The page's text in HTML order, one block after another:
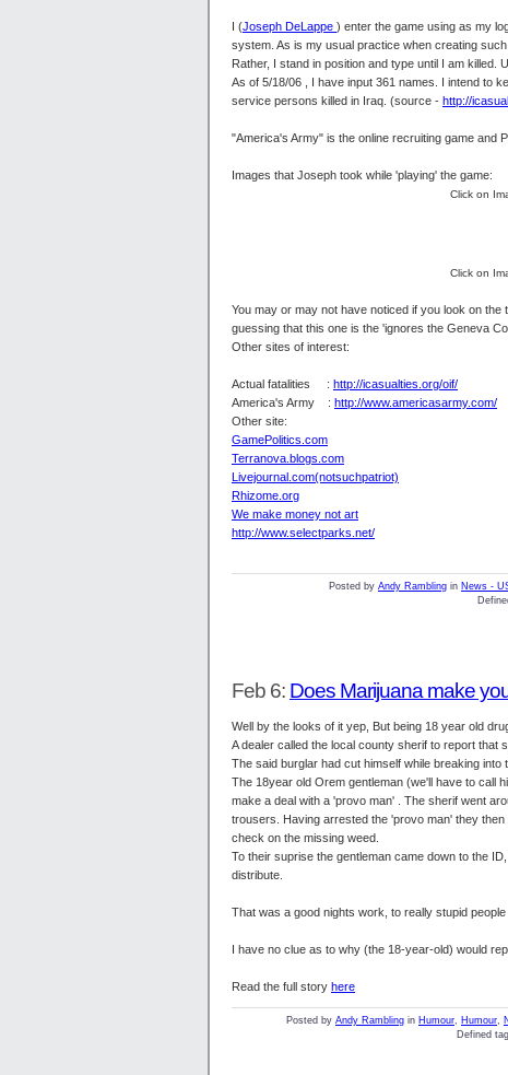
I (Joseph DeLappe ) enter the game using as my
system. As is my usual practice when creating
Rather, I stand in position and type until I am killed.
As of 5/18/06 , I have input 361 names. I intend to
service persons killed in Iraq. (source - http://
"America's Army" is the online recruiting game and
Images that Joseph took while 'playing' the game:
Click on
Click on
You may or may not have noticed if you look on
guessing that this one is the 'ignores the Geneva
Other sites of interest:
Actual fatalities : http://icasualties.org/oif/
America's Army : http://www.americasarmy.com/
Other site:
GamePolitics.com
Terranova.blogs.com
Livejournal.com(notsuchpatriot)
Rhizome.org
We make money not art
http://www.selectparks.net/
Posted by Andy Rambling in News -
Feb 6: Does Marijuana make
Well by the looks of it yep, But being 18 year old
A dealer called the local county sherif to report that
The said burglar had cut himself while breaking
The 18year old Orem gentleman (we'll have to call
make a deal with a 'provo man' . The sherif went
trousers. Having arrested the 'provo man' they
check on the missing weed.
To their suprise the gentleman came down to the
distribute.
That was a good nights work, to really stupid people
I have no clue as to why (the 18-year-old) would
Read the full story here
Posted by Andy Rambling in Humour Humour
Defined